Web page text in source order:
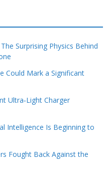
Surprising Physics Behind
Could Mark a Significant
Ultra‑Light Charger
Intelligence Is Beginning to
Fought Back Against the